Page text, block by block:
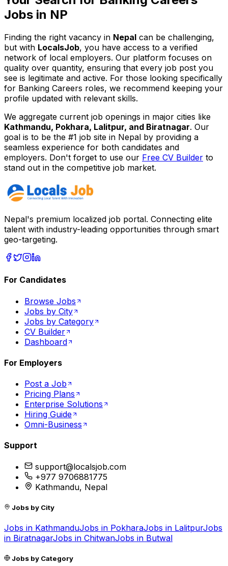
Jobs in NP
Finding the right vacancy in Nepal can be challenging,
but with LocalsJob, you have access to a verified
network of local employers. Our platform focuses on
quality over quantity, ensuring that every job post you
see is legitimate and active. For those looking specifically
for Banking Careers roles, we recommend keeping your
profile updated with relevant skills.
We aggregate current job openings in major cities like
Kathmandu, Pokhara, Lalitpur, and Biratnagar. Our
goal is to be the #1 job site in Nepal by providing a
seamless experience for both candidates and
employers. Don't forget to use our Free CV Builder to
stand out in the competitive job market.
Nepal's premium localized job portal. Connecting elite
talent with industry-leading opportunities through smart
geo-targeting.
For Candidates
Browse Jobs
Jobs by City
Jobs by Category
CV Builder
Dashboard
For Employers
Post a Job
Pricing Plans
Enterprise Solutions
Hiring Guide
Omni-Business
Support
support@localsjob.com
+977 9706881775
Kathmandu, Nepal
Jobs by City
Jobs in KathmanduJobs in PokharaJobs in LalitpurJobs
in BiratnagarJobs in ChitwanJobs in Butwal
Jobs by Category